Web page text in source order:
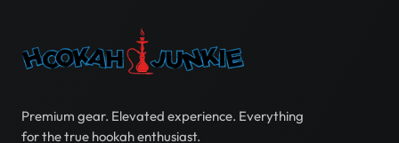
Premium gear. Elevated experience. Everything
for the true hookah enthusiast.